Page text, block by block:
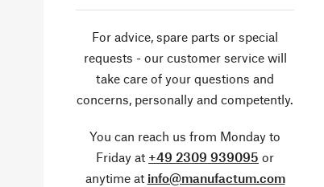
For advice, spare parts or special
requests - our customer service will
take care of your questions and
concerns, personally and competently.
You can reach us from Monday to
Friday at +49 2309 939095 or
anytime at info@manufactum.com